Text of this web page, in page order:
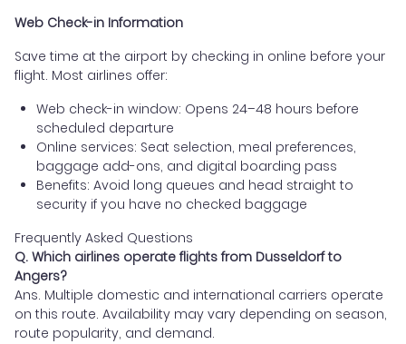
Web Check-in Information
Save time at the airport by checking in online before your
flight. Most airlines offer:
Web check-in window: Opens 24–48 hours before
scheduled departure
Online services: Seat selection, meal preferences,
baggage add-ons, and digital boarding pass
Benefits: Avoid long queues and head straight to
security if you have no checked baggage
Frequently Asked Questions
Q. Which airlines operate flights from Dusseldorf to
Angers?
Ans. Multiple domestic and international carriers operate
on this route. Availability may vary depending on season,
route popularity, and demand.